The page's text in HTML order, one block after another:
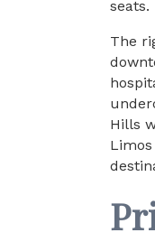
seats.
The
Hills